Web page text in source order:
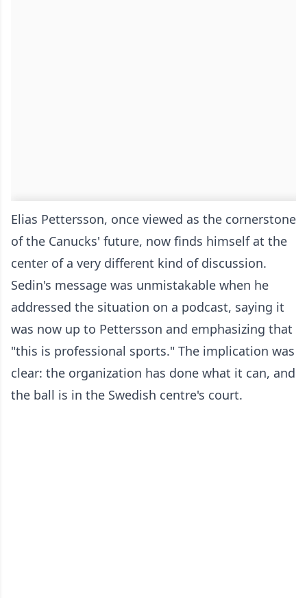
Elias Pettersson, once viewed as the cornerstone
of the Canucks' future, now finds himself at the
center of a very different kind of discussion.
Sedin's message was unmistakable when he
addressed the situation on a podcast, saying it
was now up to Pettersson and emphasizing that
"this is professional sports." The implication was
clear: the organization has done what it can, and
the ball is in the Swedish centre's court.